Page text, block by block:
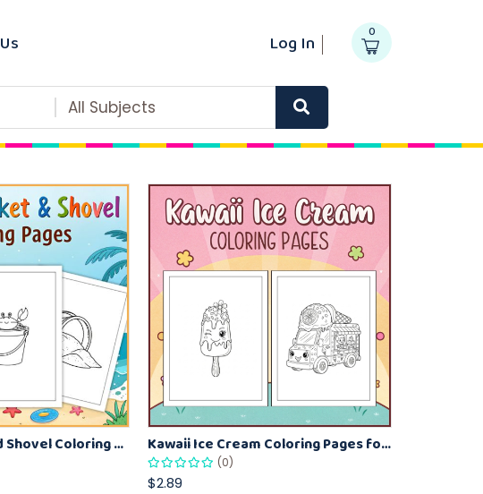
Log In 0
All Subjects
Beach Bucket and Shovel Coloring Pages for Toddlers – Summer Printable Fun Sheets Kawaii Ice Cream Coloring Pages for Kids – Cute Dessert Coloring Book Printable
(0)
$2.89